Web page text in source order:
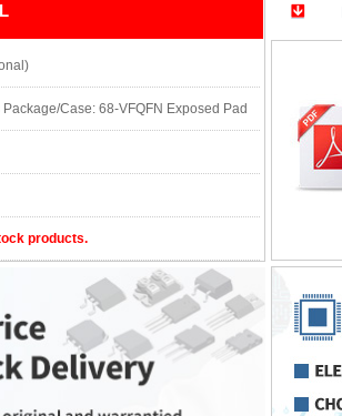
Case: 68-VFQFN Exposed Pad
products.